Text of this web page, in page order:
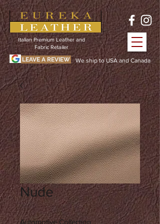
We ship to USA and Canada
LEAVE A REVIEW
Italian Premium Leather and
Fabric Retailer
Nude
Automotive Collection